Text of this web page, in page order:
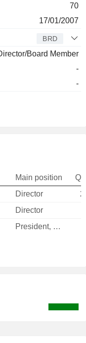
70
17/01/2007
BRD
Board Member
-
-
Main position
Director
Director
President, CEO & Treasurer; Director